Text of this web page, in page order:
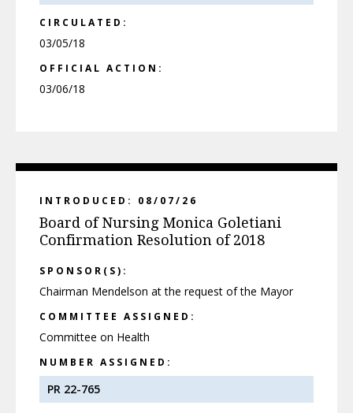
CIRCULATED:
03/05/18
OFFICIAL ACTION:
03/06/18
INTRODUCED: 08/07/26
Board of Nursing Monica Goletiani
Confirmation Resolution of 2018
SPONSOR(S):
Chairman Mendelson at the request of the Mayor
COMMITTEE ASSIGNED:
Committee on Health
NUMBER ASSIGNED:
PR 22-765